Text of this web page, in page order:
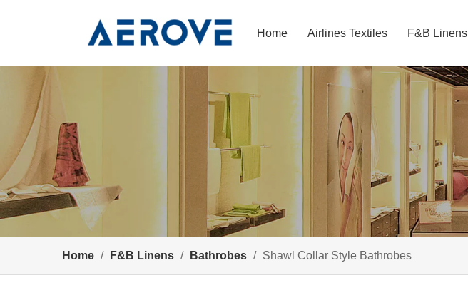
Home Airlines Textiles F&B Linens
Home / F&B Linens / Bathrobes / Shawl Collar Style Bathrobes